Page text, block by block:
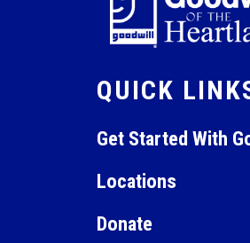
QUICK
Get Started With
Locations
Donate